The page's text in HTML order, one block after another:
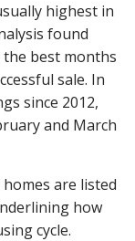
highest in
found
best months
sale. In
since 2012,
and March
are listed
how
cycle.